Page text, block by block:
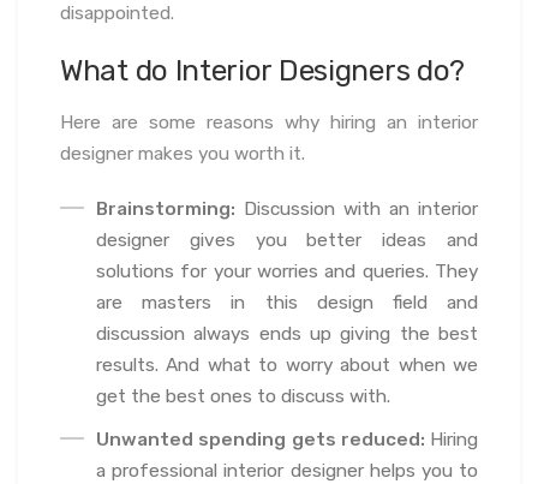
disappointed.
What do Interior Designers do?
Here are some reasons why hiring an interior
designer makes you worth it.
Brainstorming: Discussion with an interior
designer gives you better ideas and
solutions for your worries and queries. They
are masters in this design field and
discussion always ends up giving the best
results. And what to worry about when we
get the best ones to discuss with.
Unwanted spending gets reduced: Hiring
a professional interior designer helps you to